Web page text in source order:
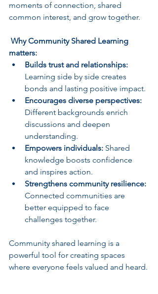
moments of connection, shared
common interest, and grow together.
matters:
Builds trust and relationships:
Learning side by side creates
bonds and lasting positive impact.
Encourages diverse perspectives:
Different backgrounds enrich
discussions and deepen
understanding.
Empowers individuals: Shared
knowledge boosts confidence
and inspires action.
Strengthens community resilience:
Connected communities are
better equipped to face
challenges together.
Community shared learning is a
powerful tool for creating spaces
where everyone feels valued and heard.